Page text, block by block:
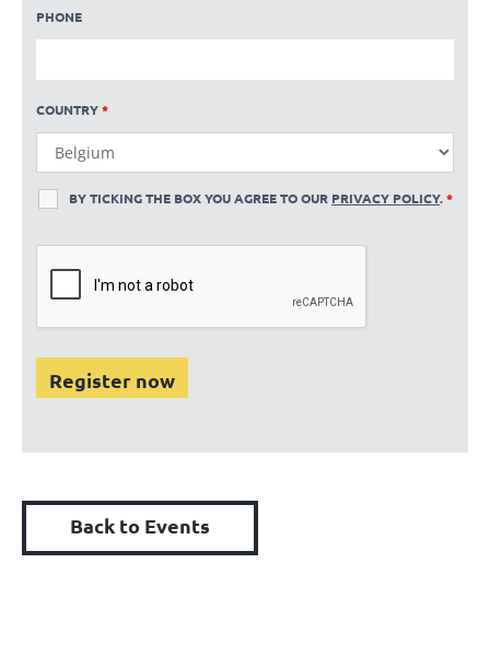
PHONE
COUNTRY*
BY TICKING THE BOX YOU AGREE TO OUR PRIVACY POLICY.*
Back to Events